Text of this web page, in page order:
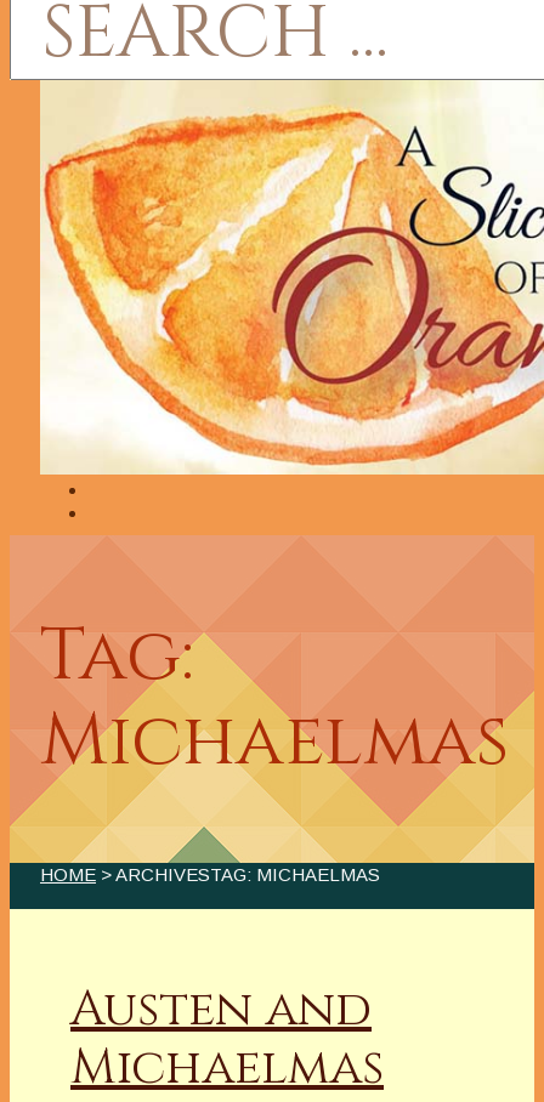
Tag:
Michaelmas
HOME > ARCHIVESTAG: MICHAELMAS
Austen and
Michaelmas